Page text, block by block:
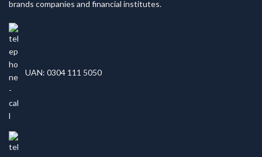
brands companies and financial institutes.
UAN: 0304 111 5050